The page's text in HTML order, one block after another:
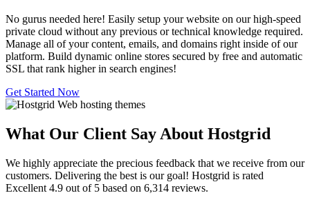
No gurus needed here! Easily setup your website on our high-speed
private cloud without any previous or technical knowledge required.
Manage all of your content, emails, and domains right inside of our
platform. Build dynamic online stores secured by free and automatic
SSL that rank higher in search engines!
Get Started Now
What Our Client Say About Hostgrid
We highly appreciate the precious feedback that we receive from our
customers. Delivering the best is our goal! Hostgrid is rated
Excellent 4.9 out of 5 based on 6,314 reviews.